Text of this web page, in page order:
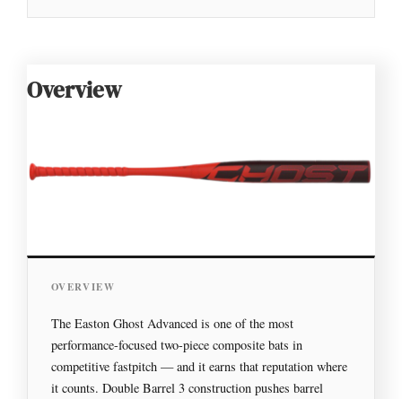
Overview
OVERVIEW
The Easton Ghost Advanced is one of the most
performance-focused two-piece composite bats in
competitive fastpitch — and it earns that reputation where
it counts. Double Barrel 3 construction pushes barrel